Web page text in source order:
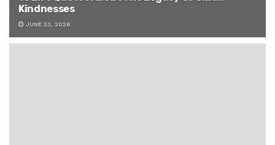
Kindnesses
JUNE 23, 2026